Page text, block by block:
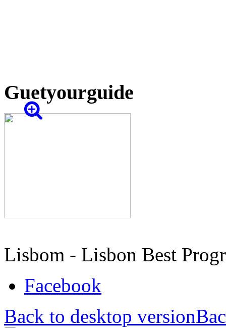
Guetyourguide
Lisbom - Lisbon Best
Facebook
Back to desktop version